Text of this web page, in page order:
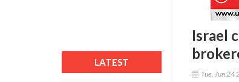
LATEST
Israel
Tue, Jun